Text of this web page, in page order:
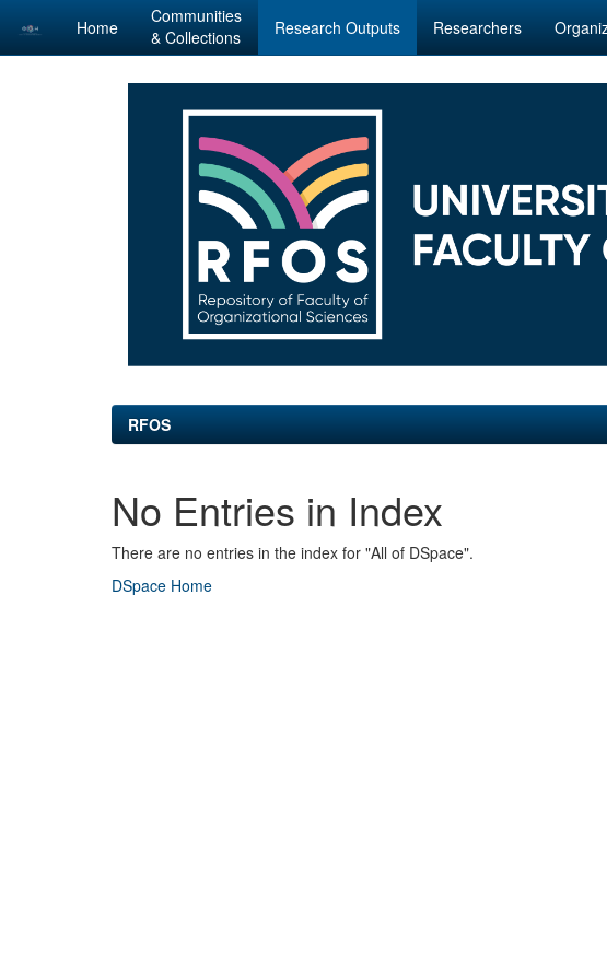
Skip
Home
Communities
& Collections
Research Outputs Researchers
RFOS
No Entries in Index
There are no entries in the index for "All of DSpace".
DSpace Home